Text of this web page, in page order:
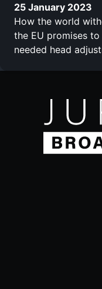
25 January 2023
How the world
the EU promises
needed head